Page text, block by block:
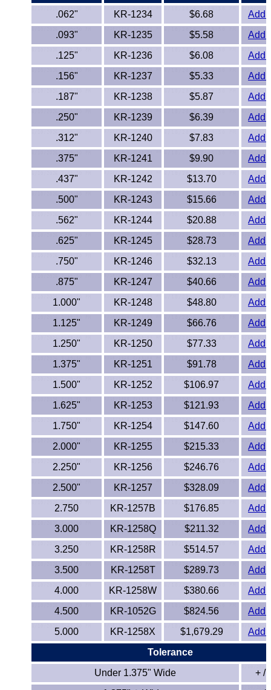
HDPE
HIPS Polystyrene
Hytrel® Film
Hydlar® / Kevlar®
Kydex® Sheets
Lexan®
LDPE
Neoprene
Nomex® Films
Norprene® Tubing
Noryl®
Nylon
Nylatron®
PBT
PCTFE
PEEK
PET-G
PET-P / Ertalyte®
PFA
Pharmed® Tubing
Plexiglas® Sheets
Phenolics / Laminates
Polycarbonate
Polyester Sheets
.062"
KR-1234 $6.68
Add
.093"
KR-1235 $5.58
Add
.125"
KR-1236 $6.08
Add
.156"
KR-1237 $5.33
Add
.187"
KR-1238 $5.87
Add
.250"
KR-1239 $6.39
Add
.312"
KR-1240 $7.83
Add
.375"
KR-1241 $9.90
Add
.437"
KR-1242 $13.70
Add
.500"
KR-1243 $15.66
Add
.562"
KR-1244 $20.88
Add
.625"
KR-1245 $28.73
Add
.750"
KR-1246 $32.13
Add
.875"
KR-1247 $40.66
Add
1.000"
KR-1248 $48.80
Add
1.125"
KR-1249 $66.76
Add
1.250"
KR-1250 $77.33
Add
1.375"
KR-1251 $91.78
Add
1.500"
KR-1252 $106.97
Add
1.625"
KR-1253 $121.93
Add
1.750"
KR-1254 $147.60
Add
2.000"
KR-1255 $215.33
Add
2.250"
KR-1256 $246.76
Add
2.500"
KR-1257 $328.09
Add
2.750
KR-1257B $176.85
Add
3.000
KR-1258Q $211.32
Add
3.250
KR-1258R $514.57
Add
3.500
KR-1258T $289.73
Add
4.000
KR-1258W $380.66
Add
4.500
KR-1052G $824.56
Add
5.000
KR-1258X $1,679.29
Add
Tolerance
Under 1.375" Wide
+ /